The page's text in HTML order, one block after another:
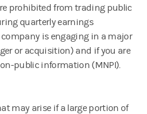
prohibited from trading public
quarterly earnings
is engaging in a major
or acquisition) and if you are
public information (MNPI).
may arise if a large portion of